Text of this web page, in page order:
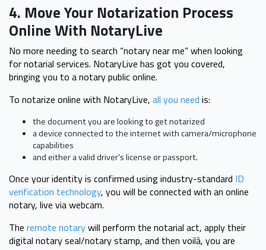
4. Move Your Notarization Process
Online With NotaryLive
No more needing to search “notary near me” when looking
for notarial services. NotaryLive has got you covered,
bringing you to a notary public online.
To notarize online with NotaryLive, all you need is:
the document you are looking to get notarized
a device connected to the internet with camera/microphone
capabilities
and either a valid driver’s license or passport.
Once your identity is confirmed using industry-standard ID
verification technology, you will be connected with an online
notary, live via webcam.
The remote notarywill perform the notarial act, apply their
digital notary seal/notary stamp, and then voilà, you are